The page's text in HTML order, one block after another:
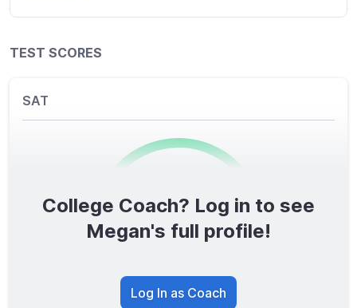
TEST SCORES
SAT
0/1600
TOTAL SCORE
College Coach? Log in to see
Megan's full profile!
Log In as Coach